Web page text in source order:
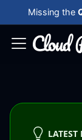
Missing the